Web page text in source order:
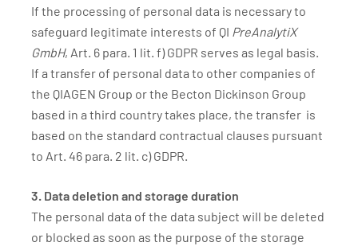
If the processing of personal data is necessary to
safeguard legitimate interests of QI PreAnalytiX
GmbH, Art. 6 para. 1 lit. f) GDPR serves as legal basis.
If a transfer of personal data to other companies of
the QIAGEN Group or the Becton Dickinson Group
based in a third country takes place, the transfer is
based on the standard contractual clauses pursuant
to Art. 46 para. 2 lit. c) GDPR.
3. Data deletion and storage duration
The personal data of the data subject will be deleted
or blocked as soon as the purpose of the storage